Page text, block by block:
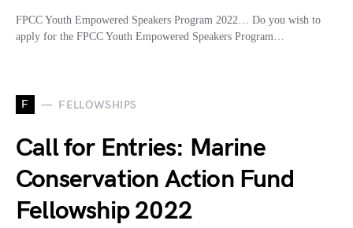
FPCC Youth Empowered Speakers Program 2022… Do you wish to
apply for the FPCC Youth Empowered Speakers Program…
F FELLOWSHIPS
Call for Entries: Marine
Conservation Action Fund
Fellowship 2022